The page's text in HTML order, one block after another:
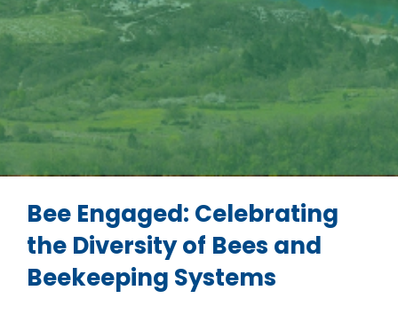
Bee Engaged: Celebrating
the Diversity of Bees and
Beekeeping Systems